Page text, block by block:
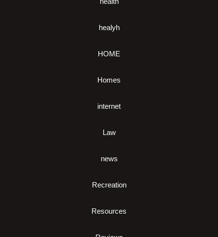
healyh
HOME
Homes
internet
Law
news
Recreation
Resources